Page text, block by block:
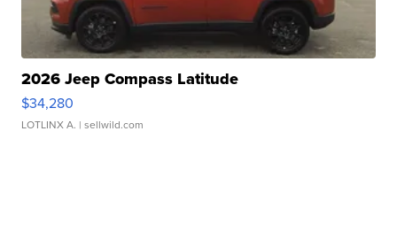
2026 Jeep Compass Latitude
$34,280
LOTLINX A. | sellwild.com